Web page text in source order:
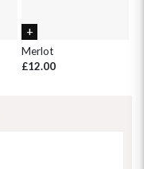
4
Merlot
£12.00